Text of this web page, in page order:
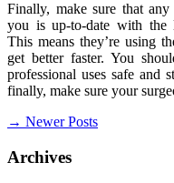
Finally, make sure that
you is up-to-date with the
This means they’re using
get better faster. You
professional uses safe and
finally, make sure your
Posts
navigation
→ Newer Posts
Archives